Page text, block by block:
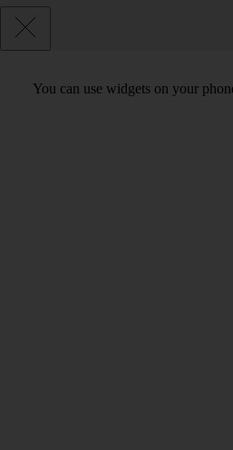
You can use widgets on your